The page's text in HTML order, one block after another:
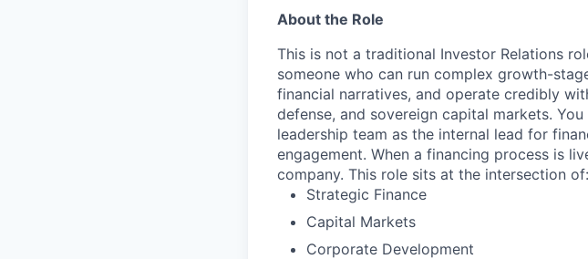
About the Role
This is not a traditional Investor Relations
someone who can run complex growth-
financial narratives, and operate credibly
defense, and sovereign capital markets.
leadership team as the internal lead for
engagement. When a financing process is
company. This role sits at the intersection of:
Strategic Finance
Capital Markets
Corporate Development